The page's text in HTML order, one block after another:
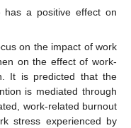
has a positive effect on
on the impact of work
on the effect of work-
It is predicted that the
is mediated through
work-related burnout
stress experienced by